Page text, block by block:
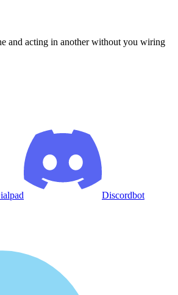
and acting in another without you wiring
Discordbot